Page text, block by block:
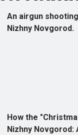
An airgun
Nizhny Novgorod.
How the
Nizhny Novgorod: